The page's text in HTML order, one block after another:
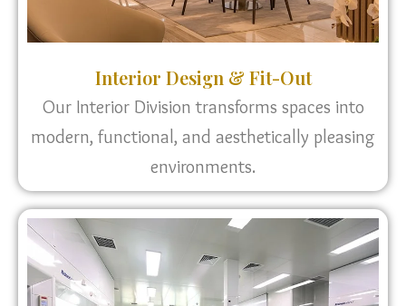
Interior Design & Fit-Out
Our Interior Division transforms spaces into
modern, functional, and aesthetically pleasing
environments.